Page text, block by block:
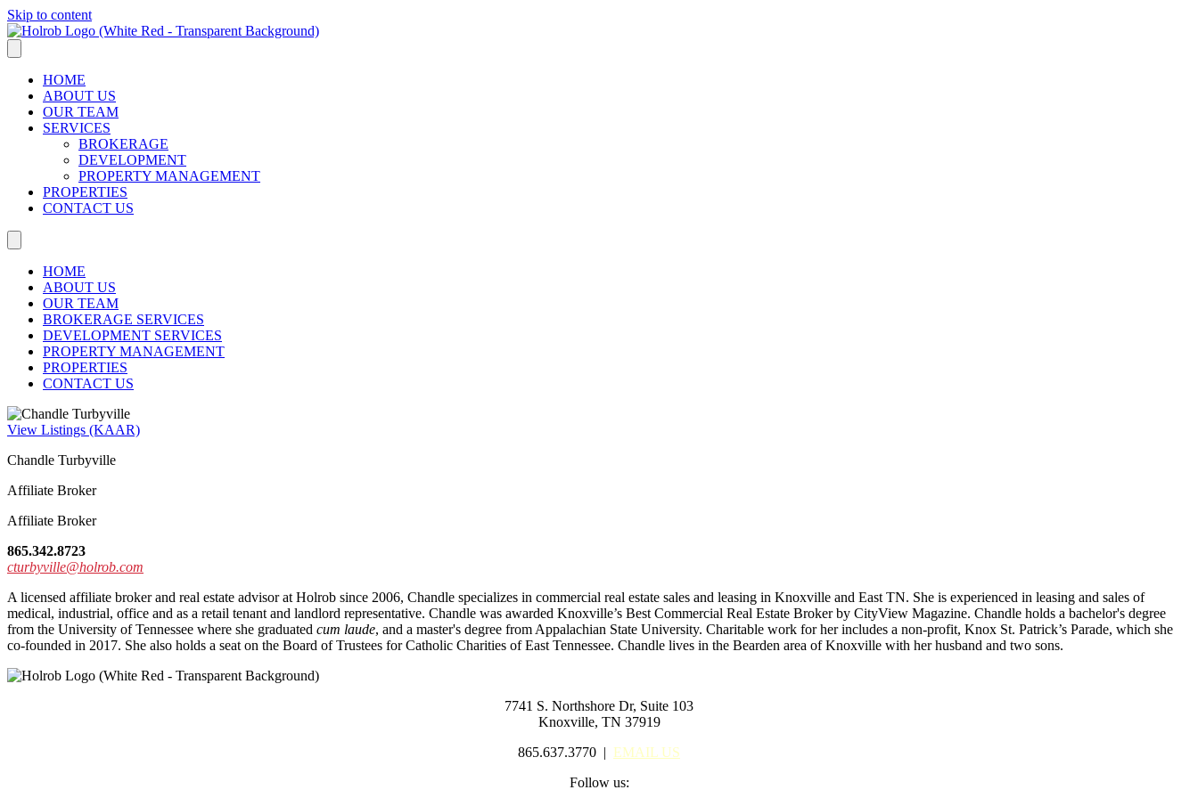
Skip to content
HOME
ABOUT US
OUR TEAM
SERVICES
BROKERAGE
DEVELOPMENT
PROPERTY MANAGEMENT
PROPERTIES
CONTACT US
HOME
ABOUT US
OUR TEAM
BROKERAGE SERVICES
DEVELOPMENT SERVICES
PROPERTY MANAGEMENT
PROPERTIES
CONTACT US
View Listings (KAAR)
Chandle Turbyville
Affiliate Broker
Affiliate Broker
865.342.8723
cturbyville@holrob.com
A licensed affiliate broker and real estate advisor at Holrob since 2006, Chandle specializes in commercial real estate sales and leasing in Knoxville and East TN. She is experienced in leasing and sales of
medical, industrial, office and as a retail tenant and landlord representative. Chandle was awarded Knoxville’s Best Commercial Real Estate Broker by CityView Magazine. Chandle holds a bachelor's degree
from the University of Tennessee where she graduated cum laude, and a master's degree from Appalachian State University. Charitable work for her includes a non-profit, Knox St. Patrick’s Parade, which she
co-founded in 2017. She also holds a seat on the Board of Trustees for Catholic Charities of East Tennessee. Chandle lives in the Bearden area of Knoxville with her husband and two sons.
7741 S. Northshore Dr, Suite 103
Knoxville, TN 37919
865.637.3770 | EMAIL US
Follow us: